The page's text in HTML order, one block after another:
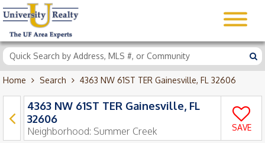
Home Search 4363 NW 61ST TER Gainesville, FL 32606
4363 NW 61ST TER Gainesville, FL
32606
Neighborhood: Summer Creek SAVE